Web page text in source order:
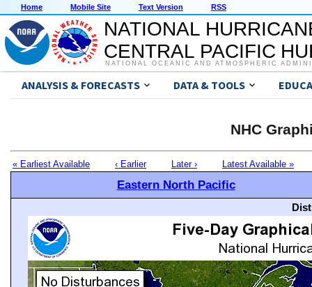
Home Mobile Site Text Version RSS
NATIONAL
CENTRAL PACIFIC
NATIONAL OCEANIC AND ATMOSPHERIC
ANALYSIS & FORECASTS DATA & TOOLS
NHC
« Earliest Available ‹ Earlier Later › Latest Available »
Eastern North Pacific